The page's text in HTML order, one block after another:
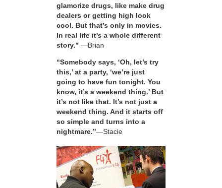
glamorize drugs, like make drug
dealers or getting high look
cool. But that’s only in movies.
In real life it’s a whole different
story.” —Brian
“Somebody says, ‘Oh, let’s try
this,’ at a party, ‘we’re just
going to have fun tonight. You
know, it’s a weekend thing.’ But
it’s not like that. It’s not just a
weekend thing. And it starts off
so simple and turns into a
nightmare.”—Stacie